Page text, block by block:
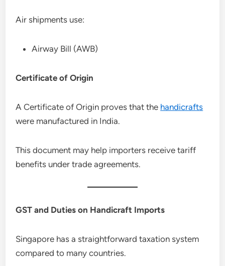
Air shipments use:
Airway Bill (AWB)
Certificate of Origin
A Certificate of Origin proves that the handicrafts
were manufactured in India.
This document may help importers receive tariff
benefits under trade agreements.
GST and Duties on Handicraft Imports
Singapore has a straightforward taxation system
compared to many countries.